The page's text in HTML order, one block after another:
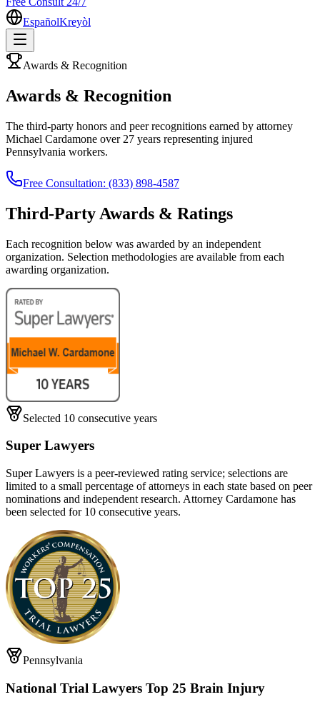
EspañolKreyòl
Awards & Recognition
Awards & Recognition
The third-party honors and peer recognitions earned by attorney
Michael Cardamone over 27 years representing injured
Pennsylvania workers.
Free Consultation: (833) 898-4587
Third-Party Awards & Ratings
Each recognition below was awarded by an independent
organization. Selection methodologies are available from each
awarding organization.
Selected 10 consecutive years
Super Lawyers
Super Lawyers is a peer-reviewed rating service; selections are
limited to a small percentage of attorneys in each state based on peer
nominations and independent research. Attorney Cardamone has
been selected for 10 consecutive years.
Pennsylvania
National Trial Lawyers Top 25 Brain Injury